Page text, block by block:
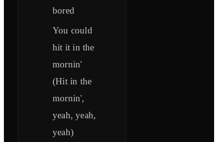
bored
You could
hit it in the
mornin'
(Hit in the
mornin',
yeah, yeah,
yeah)